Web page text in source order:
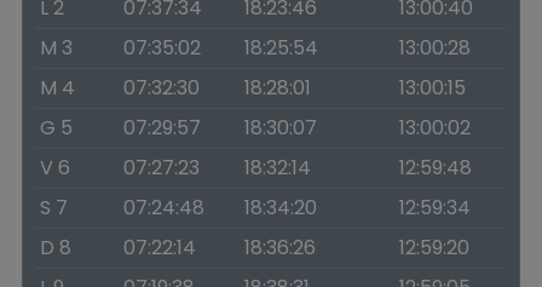
L 2
07:37:34 18:23:46
13:00:40
M 3
07:35:02 18:25:54
13:00:28
M 4
07:32:30 18:28:01
13:00:15
G 5
07:29:57 18:30:07
13:00:02
V 6
07:27:23 18:32:14
12:59:48
S 7
07:24:48 18:34:20
12:59:34
D 8
07:22:14 18:36:26
12:59:20